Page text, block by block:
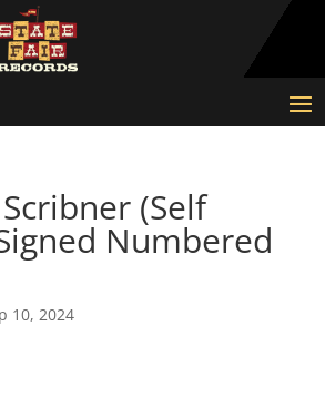
(Self
Numbered
10, 2024